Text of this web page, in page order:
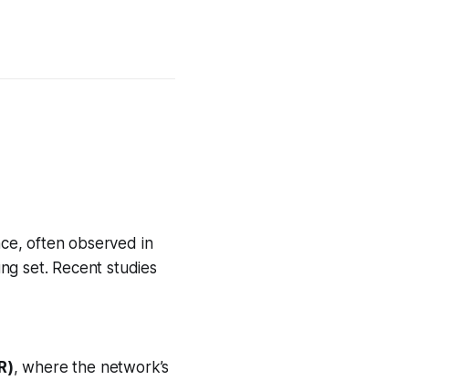
often observed in
set. Recent studies
, where the network’s